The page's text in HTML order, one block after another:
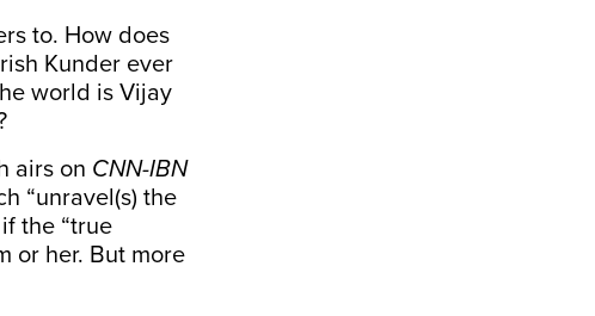
to. How does
Kunder ever
world is Vijay
airs on CNN-IBN
“unravel(s) the
the “true
or her. But more